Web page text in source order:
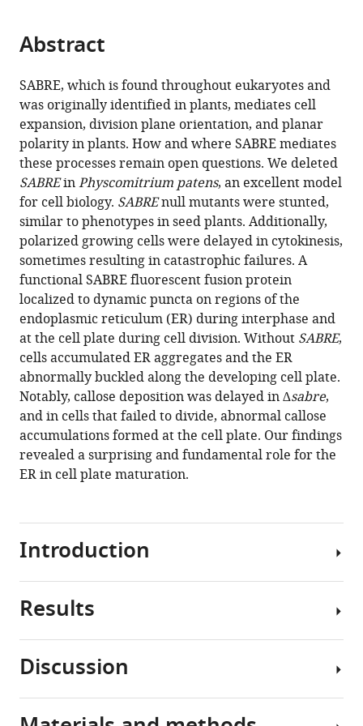
of
article,
in
various
formats.
article
in
various
online
reference
manager
services)
Cite
article
(links
to
download
the
citations
from
this
article
in
formats
compatible
with
various
reference
manager
tools)
Xiaohang
Cheng
Magdalena
Bezanilla
(2021)
SABRE
populates
ER
domains
essential
for
cell
plate
maturation
and
cell
expansion
influencing
cell
eLife
https://doi.org/10.7554/eLife.65166
Download
BibTeX
Download
Abstract
SABRE, which is found throughout eukaryotes and
was originally identified in plants, mediates cell
expansion, division plane orientation, and planar
polarity in plants. How and where SABRE mediates
these processes remain open questions. We deleted
SABREinPhyscomitrium patens, an excellent model
for cell biology. SABREnull mutants were stunted,
similar to phenotypes in seed plants. Additionally,
polarized growing cells were delayed in cytokinesis,
sometimes resulting in catastrophic failures. A
functional SABRE fluorescent fusion protein
localized to dynamic puncta on regions of the
endoplasmic reticulum (ER) during interphase and
at the cell plate during cell division. Without SABRE,
cells accumulated ER aggregates and the ER
abnormally buckled along the developing cell plate.
Notably, callose deposition was delayed in∆sabre,
and in cells that failed to divide, abnormal callose
accumulations formed at the cell plate. Our findings
revealed a surprising and fundamental role for the
ER in cell plate maturation.
Introduction
Due
sessile
Results
Loss
of
SABRE
Discussion